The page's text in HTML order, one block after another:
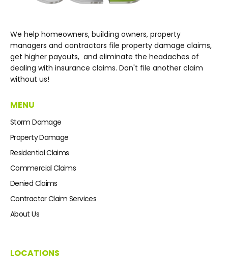
We help homeowners, building owners, property
managers and contractors file property damage claims,
get higher payouts, and eliminate the headaches of
dealing with insurance claims. Don't file another claim
without us!
MENU
Storm Damage
Property Damage
Residential Claims
Commercial Claims
Denied Claims
Contractor Claim Services
About Us
LOCATIONS